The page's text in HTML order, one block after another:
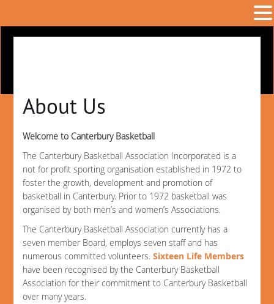
About Us
Welcome to Canterbury Basketball
The Canterbury Basketball Association Incorporated is a
not for profit sporting organisation established in 1972 to
foster the growth, development and promotion of
basketball in Canterbury. Prior to 1972 basketball was
organised by both men’s and women’s Associations.
The Canterbury Basketball Association currently has a
seven member Board, employs seven staff and has
numerous committed volunteers.Sixteen Life Members
have been recognised by the Canterbury Basketball
Association for their commitment to Canterbury Basketball
over many years.